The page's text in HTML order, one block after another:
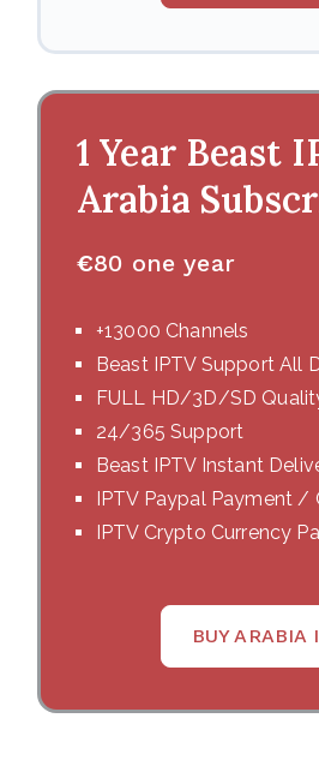
1 Year Beast
Arabia
€80 one year
+13000 Channels
Beast IPTV Support All
FULL HD/3D/SD
24/365 Support
Beast IPTV Instant
IPTV Paypal Payment /
IPTV Crypto Currency
BUY ARABIA